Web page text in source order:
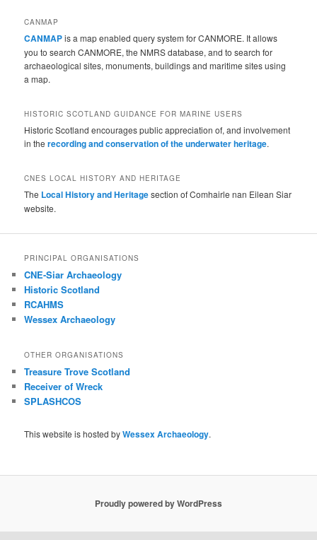
CANMAP
CANMAPis a map enabled query system for CANMORE. It allows
you to search CANMORE, the NMRS database, and to search for
archaeological sites, monuments, buildings and maritime sites using
a map.
HISTORIC SCOTLAND GUIDANCE FOR MARINE USERS
Historic Scotland encourages public appreciation of, and involvement
in therecording and conservation of the underwater heritage.
CNES LOCAL HISTORY AND HERITAGE
The Local History and Heritagesection of Comhairle nan Eilean Siar
website.
PRINCIPAL ORGANISATIONS
CNE-Siar Archaeology
Historic Scotland
RCAHMS
Wessex Archaeology
OTHER ORGANISATIONS
Treasure Trove Scotland
Receiver of Wreck
SPLASHCOS
This website is hosted byWessex Archaeology.
Proudly powered by WordPress